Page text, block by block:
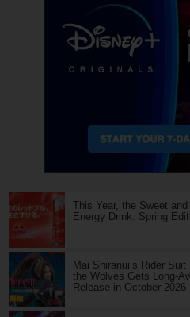
This Year, the Sweet
Energy Drink: Spring
Mai Shiranui’s Rider
the Wolves Gets Long-
Release in October 2026